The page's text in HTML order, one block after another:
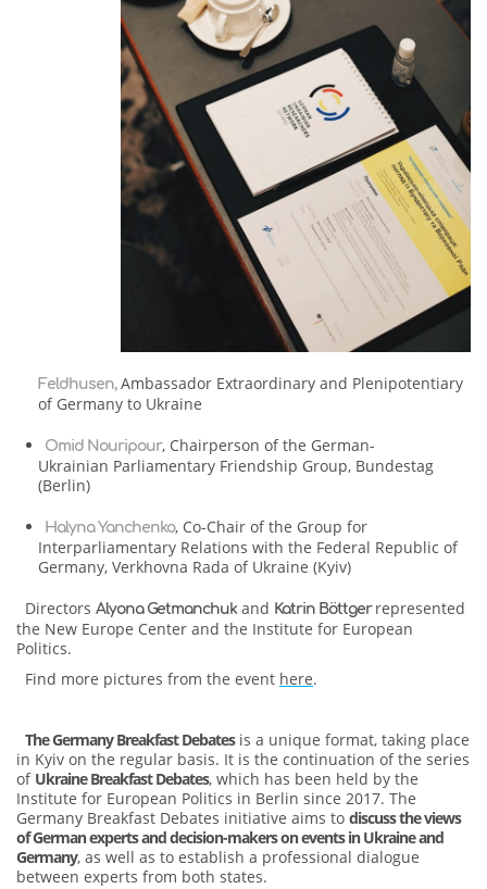
Feldhusen,Ambassador Extraordinary and Plenipotentiary
of Germany to Ukraine
Omid Nouripour, Chairperson of the German-
Ukrainian Parliamentary Friendship Group, Bundestag
(Berlin)
Halyna Yanchenko, Co-Chair of the Group for
Interparliamentary Relations with the Federal Republic of
Germany, Verkhovna Rada of Ukraine (Kyiv)
Directors Alyona Getmanchuk and Katrin Böttger represented
the New Europe Center and the Institute for European
Politics.
Find more pictures from the event here.
The Germany Breakfast Debatesis a unique format, taking place
in Kyiv on the regular basis. It is the continuation of the series
of Ukraine Breakfast Debates, which has been held by the
Institute for European Politics in Berlin since 2017. The
Germany Breakfast Debates initiative aims to discuss the views
of German experts and decision-makers on events in Ukraine and
Germany, as well as to establish a professional dialogue
between experts from both states.